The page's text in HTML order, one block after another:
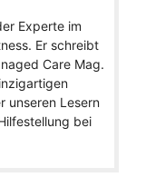
Experte im
Er schreibt
Care Mag.
unseren Lesern
bei